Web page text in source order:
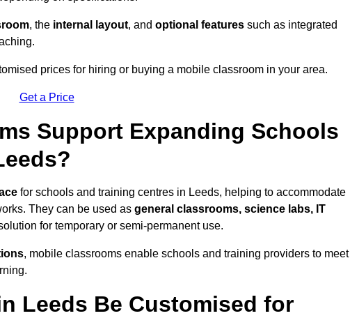
, the internal layout, and optional features such as integrated
prices for hiring or buying a mobile classroom in your area.
Get a Price
Support Expanding Schools
for schools and training centres in Leeds, helping to accommodate
They can be used as general classrooms, science labs, IT
for temporary or semi-permanent use.
, mobile classrooms enable schools and training providers to meet
Leeds Be Customised for